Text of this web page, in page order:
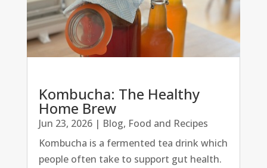
Kombucha: The Healthy
Home Brew
Jun 23, 2026| Blog, Food and Recipes
Kombucha is a fermented tea drink which
people often take to support gut health.